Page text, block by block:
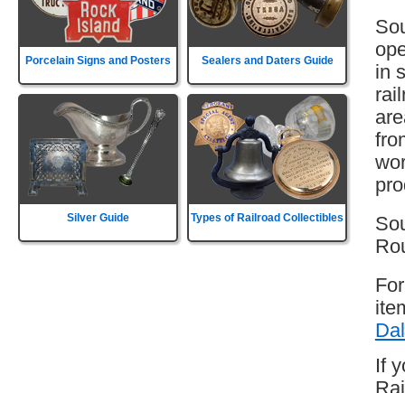
Porcelain Signs and Posters Sealers and Daters Guide
Silver Guide Types of Railroad Collectibles
in
If